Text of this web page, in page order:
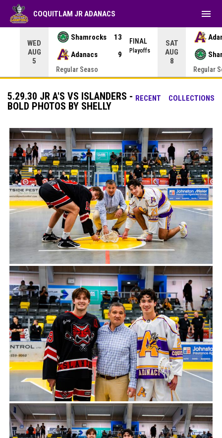
WED
AUG
5
Shamrocks
13
Adanacs
9
FINAL
Playoffs
Regular Seaso
SAT
AUG
8
Regular
COQUITLAM JR ADANACS menu
RECENT COLLECTIONS
5.29.30 JR A'S VS ISLANDERS -
BOLD PHOTOS BY SHELLY